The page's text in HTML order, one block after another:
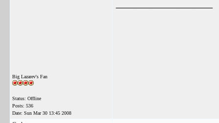
Big Lazarev's Fan
Status: Offline
Posts: 536
Date: Sun Mar 30 13:45 2008